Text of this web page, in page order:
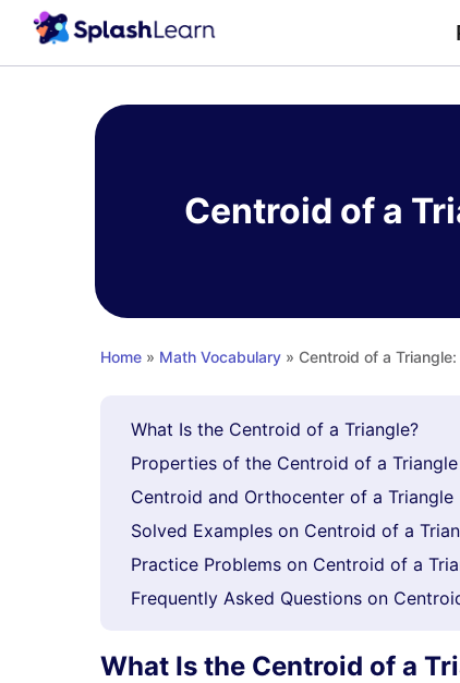
Centroid of a
Home » Math Vocabulary » Centroid of a
What Is the Centroid of a Triangle?
Properties of the Centroid of a Triangle
Centroid and Orthocenter of a Triangle
Solved Examples on Centroid of a
Practice Problems on Centroid of a
Frequently Asked Questions on
What Is the Centroid of a